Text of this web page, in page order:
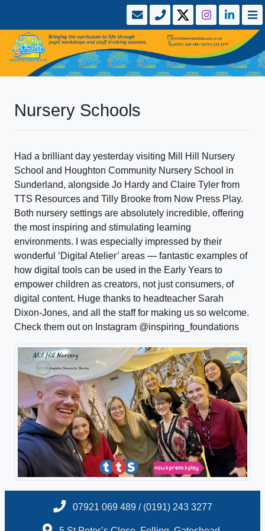
Nursery Schools
Had a brilliant day yesterday visiting Mill Hill Nursery
School and Houghton Community Nursery School in
Sunderland, alongside Jo Hardy and Claire Tyler from
TTS Resources and Tilly Brooke from Now Press Play.
Both nursery settings are absolutely incredible, offering
the most inspiring and stimulating learning
environments. I was especially impressed by their
wonderful ‘Digital Atelier’ areas — fantastic examples of
how digital tools can be used in the Early Years to
empower children as creators, not just consumers, of
digital content. Huge thanks to headteacher Sarah
Dixon-Jones, and all the staff for making us so welcome.
Check them out on Instagram @inspiring_foundations
07921 069 489 / (0191) 243 3277